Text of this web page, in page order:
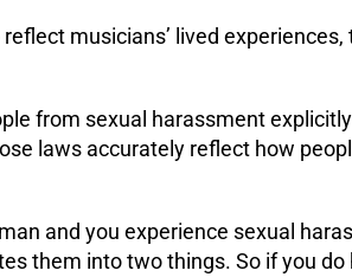
musicians’ lived experiences,
from sexual harassment explicitly
laws accurately reflect how
and you experience sexual
them into two things. So if you do